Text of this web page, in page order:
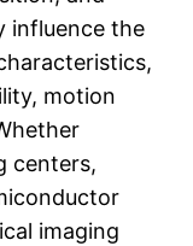
influence the
motion
centers,
imaging